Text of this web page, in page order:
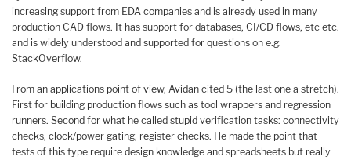
increasing support from EDA companies and is already used in many
production CAD flows. It has support for databases, CI/CD flows, etc etc.
and is widely understood and supported for questions on e.g.
StackOverflow.
From an applications point of view, Avidan cited 5 (the last one a stretch).
First for building production flows such as tool wrappers and regression
runners. Second for what he called stupid verification tasks: connectivity
checks, clock/power gating, register checks. He made the point that
tests of this type require design knowledge and spreadsheets but really